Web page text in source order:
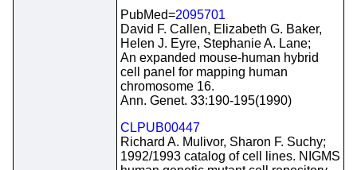
PubMed=2095701
David F. Callen, Elizabeth G. Baker,
Helen J. Eyre, Stephanie A. Lane;
An expanded mouse-human hybrid
cell panel for mapping human
chromosome 16.
Ann. Genet. 33:190-195(1990)
CLPUB00447
Richard A. Mulivor, Sharon F. Suchy;
1992/1993 catalog of cell lines. NIGMS